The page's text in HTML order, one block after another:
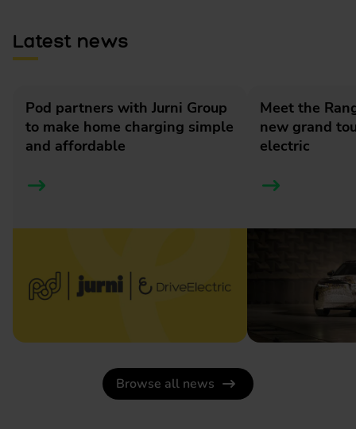
Latest news
Pod partners with Jurni Group
to make home charging simple
and affordable
Meet the
new grand
electric
Browse all news